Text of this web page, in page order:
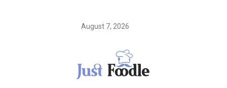
August 7, 2026